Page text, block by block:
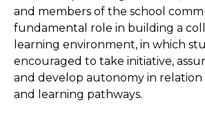
and members of the school
fundamental role in building a
learning environment, in which
encouraged to take initiative,
and develop autonomy in relation
and learning pathways.